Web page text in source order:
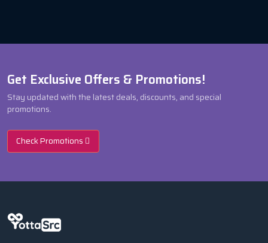
Get Exclusive Offers & Promotions!
Stay updated with the latest deals, discounts, and special
promotions.
Check Promotions